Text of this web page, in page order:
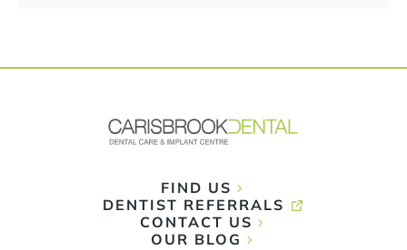
FIND US
DENTIST REFERRALS
CONTACT US
OUR BLOG